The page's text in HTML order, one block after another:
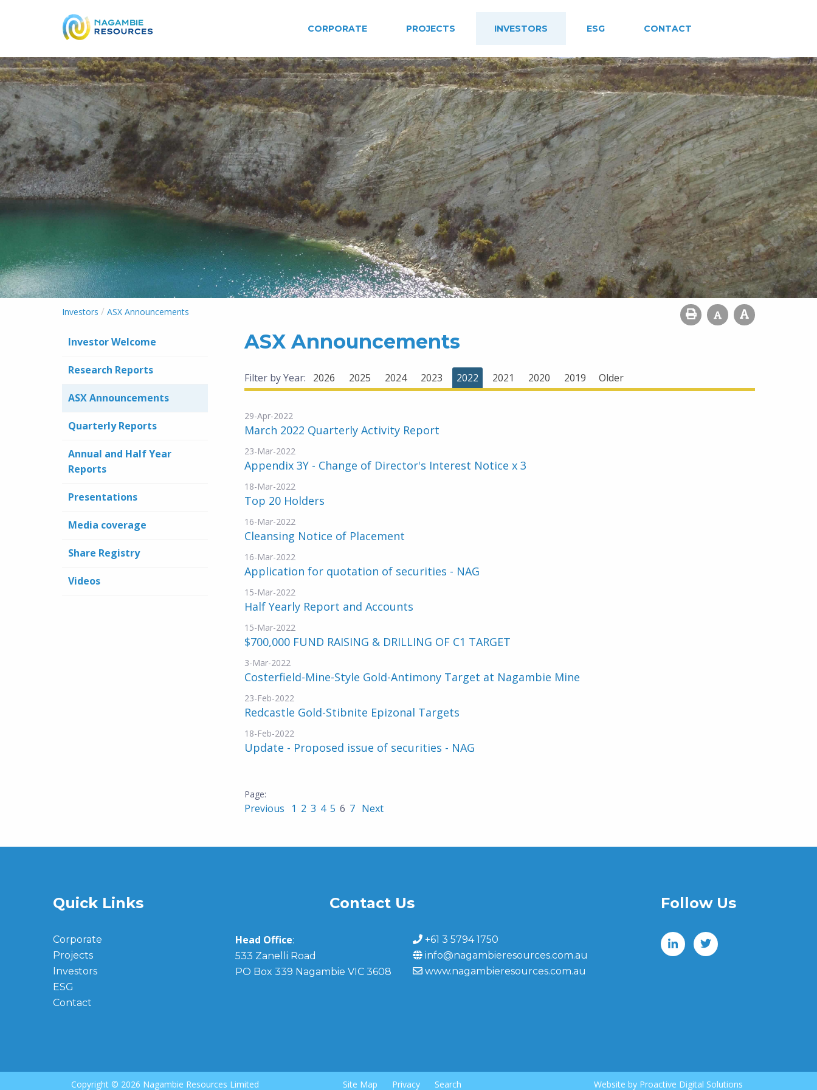
CORPORATE PROJECTS INVESTORS ESG CONTACT
Investors / ASX Announcements
Investor Welcome
Research Reports
ASX Announcements
Quarterly Reports
Annual and Half Year
Reports
Presentations
Media coverage
Share Registry
Videos
ASX Announcements
Filter by Year: 2026 2025 2024 2023 2022 2021 2020 2019 Older
29-Apr-2022
March 2022 Quarterly Activity Report
23-Mar-2022
Appendix 3Y - Change of Director's Interest Notice x 3
18-Mar-2022
Top 20 Holders
16-Mar-2022
Cleansing Notice of Placement
16-Mar-2022
Application for quotation of securities - NAG
15-Mar-2022
Half Yearly Report and Accounts
15-Mar-2022
$700,000 FUND RAISING & DRILLING OF C1 TARGET
3-Mar-2022
Costerfield-Mine-Style Gold-Antimony Target at Nagambie Mine
23-Feb-2022
Redcastle Gold-Stibnite Epizonal Targets
18-Feb-2022
Update - Proposed issue of securities - NAG
Previous 1 2 3 4 5 6 7 Next
Quick Links
Corporate
Projects
Investors
ESG
Contact
Contact Us
Head Office:
533 Zanelli Road
PO Box 339 Nagambie VIC 3608
+61 3 5794 1750
info@nagambieresources.com.au
www.nagambieresources.com.au
Follow Us
Copyright © 2026 Nagambie Resources Limited Site Map Privacy Search Website by Proactive Digital Solutions